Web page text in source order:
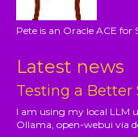
Pete is an Oracle ACE for
Latest news
Testing a
I am using my local LLM
Ollama, open-webui via